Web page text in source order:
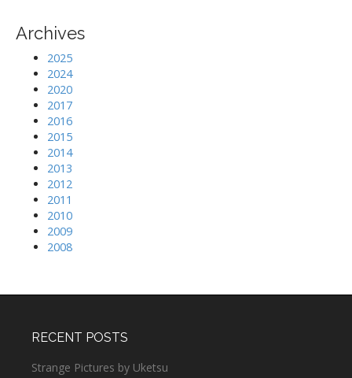
Archives
2025
2024
2020
2017
2016
2015
2014
2013
2012
2011
2010
2009
2008
RECENT POSTS
Strange Pictures by Uketsu